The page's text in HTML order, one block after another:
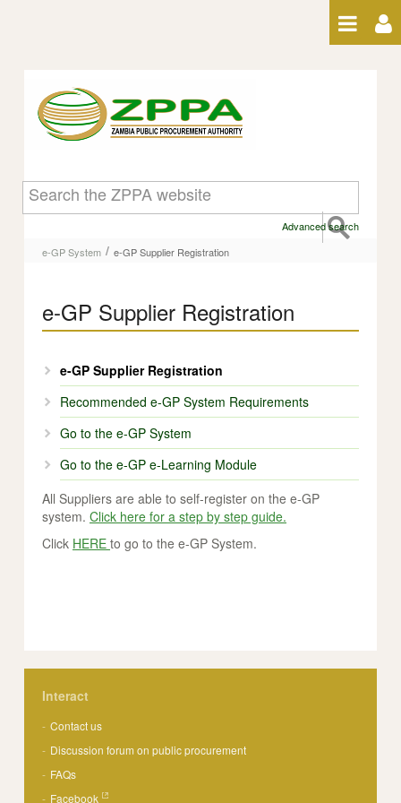
e-GP Supplier Registration
Advanced search
e-GP System / e-GP Supplier Registration
e-GP Supplier Registration
e-GP Supplier Registration
Recommended e-GP System Requirements
Go to the e-GP System
Go to the e-GP e-Learning Module
All Suppliers are able to self-register on the e-GP
system. Click here for a step by step guide.
Click HERE to go to the e-GP System.
Interact
Contact us
Discussion forum on public procurement
FAQs
Facebook